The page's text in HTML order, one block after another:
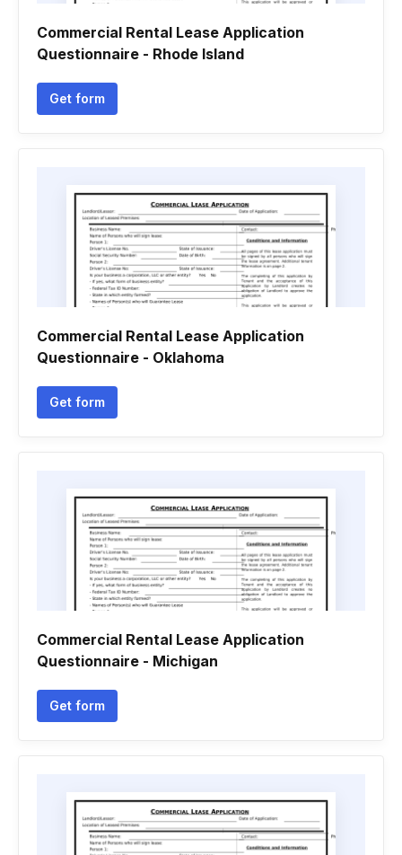
Commercial Rental Lease Application
Questionnaire - Rhode Island
Get form
Commercial Rental Lease Application
Questionnaire - Oklahoma
Get form
Commercial Rental Lease Application
Questionnaire - Michigan
Get form